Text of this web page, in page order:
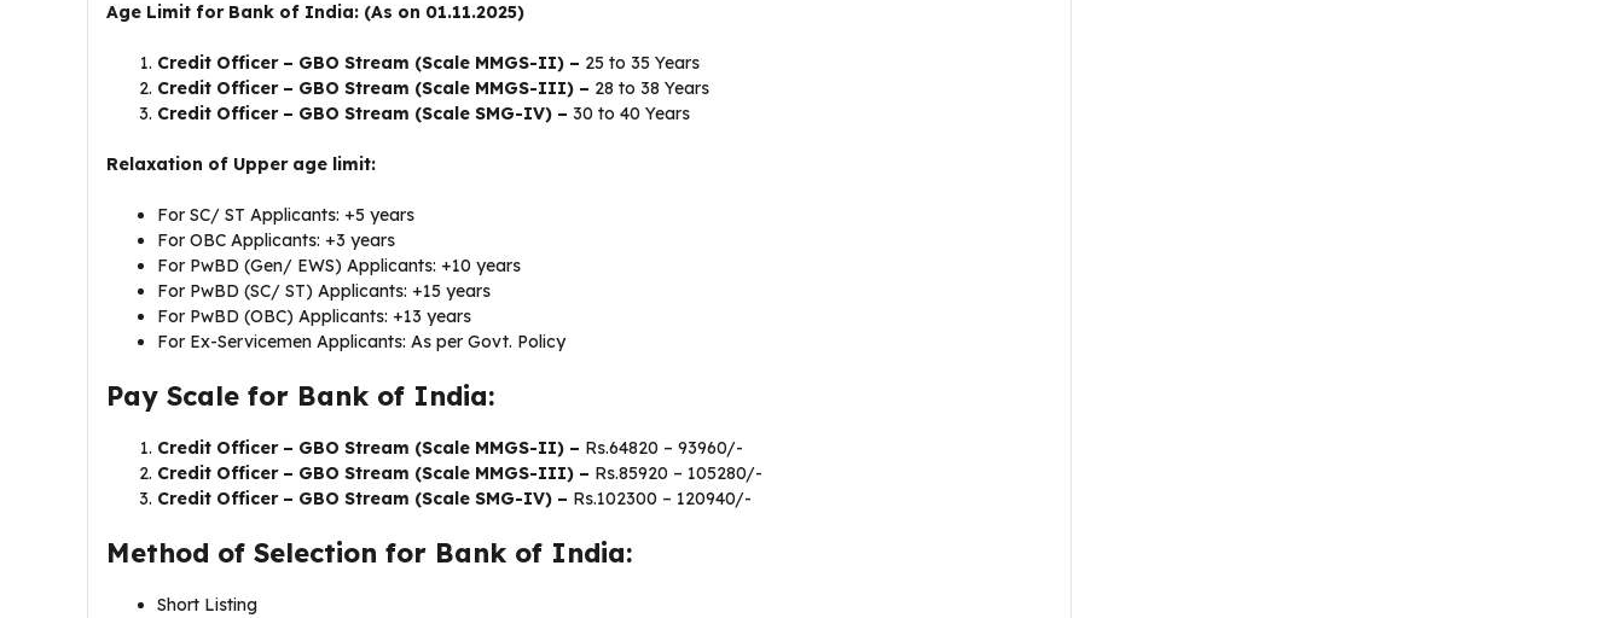
Age Limit for Bank of India: (As on 01.11.2025)
Credit Officer – GBO Stream (Scale MMGS-II) – 25 to 35 Years
Credit Officer – GBO Stream (Scale MMGS-III) – 28 to 38 Years
Credit Officer – GBO Stream (Scale SMG-IV) – 30 to 40 Years
Relaxation of Upper age limit:
For SC/ ST Applicants: +5 years
For OBC Applicants: +3 years
For PwBD (Gen/ EWS) Applicants: +10 years
For PwBD (SC/ ST) Applicants: +15 years
For PwBD (OBC) Applicants: +13 years
For Ex-Servicemen Applicants: As per Govt. Policy
Pay Scale for Bank of India:
Credit Officer – GBO Stream (Scale MMGS-II) – Rs.64820 – 93960/-
Credit Officer – GBO Stream (Scale MMGS-III) – Rs.85920 – 105280/-
Credit Officer – GBO Stream (Scale SMG-IV) – Rs.102300 – 120940/-
Method of Selection for Bank of India:
Short Listing